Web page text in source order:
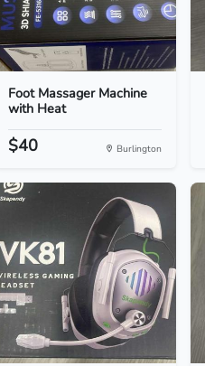
Foot Massager Machine
with Heat
$40 Burlington